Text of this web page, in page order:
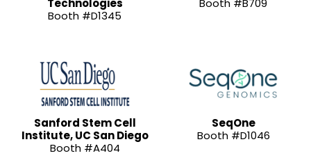
Technologies
Booth #D1345
Booth #B709
Sanford Stem Cell
Institute, UC San Diego
Booth #A404
SeqOne
Booth #D1046